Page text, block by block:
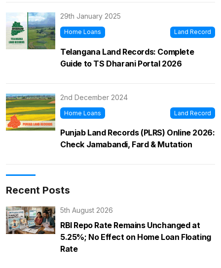
29th January 2025
Home Loans Land Record
Telangana Land Records: Complete
Guide to TS Dharani Portal 2026
2nd December 2024
Home Loans Land Record
Punjab Land Records (PLRS) Online 2026:
Check Jamabandi, Fard & Mutation
Recent Posts
5th August 2026
RBI Repo Rate Remains Unchanged at
5.25%; No Effect on Home Loan Floating
Rate